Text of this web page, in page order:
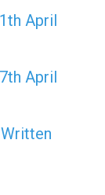
April
April